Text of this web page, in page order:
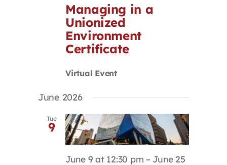
Managing in a
Unionized
Environment
Certificate
Virtual Event
June 2026
Tue
9
June 9 at 12:30 pm – June 25